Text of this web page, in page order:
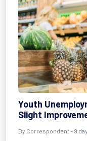
Youth
Slight
By Correspondent - 9